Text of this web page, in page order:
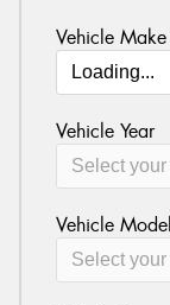
Vehicle Make
Vehicle Year
Vehicle Model